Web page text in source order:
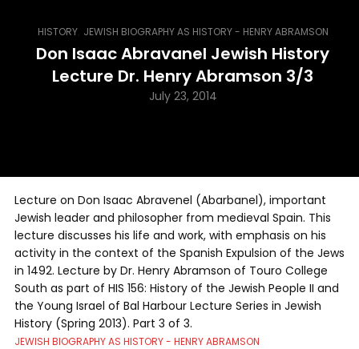
HISTORY, JEWISH BIOGRAPHY AS HISTORY - HENRY ABRAMSON
Don Isaac Abravanel Jewish History
Lecture Dr. Henry Abramson 3/3
July 23, 2014
Lecture on Don Isaac Abravenel (Abarbanel), important
Jewish leader and philosopher from medieval Spain. This
lecture discusses his life and work, with emphasis on his
activity in the context of the Spanish Expulsion of the Jews
in 1492. Lecture by Dr. Henry Abramson of Touro College
South as part of HIS 156: History of the Jewish People II and
the Young Israel of Bal Harbour Lecture Series in Jewish
History (Spring 2013). Part 3 of 3.
JEWISH BIOGRAPHY AS HISTORY - HENRY ABRAMSON